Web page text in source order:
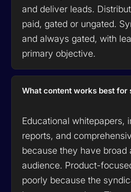
and deliver leads.
paid, gated or ungated.
and always gated, with
primary objective.
What content works best for
Educational whitepapers,
reports, and
because they have
audience. Product-
poorly because the